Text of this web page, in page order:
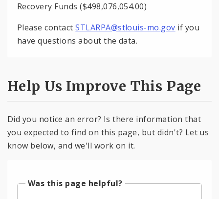
Recovery Funds ($498,076,054.00)
Please contactSTLARPA@stlouis-mo.gov if you
have questions about the data.
Help Us Improve This Page
Did you notice an error? Is there information that
you expected to find on this page, but didn't? Let us
know below, and we'll work on it.
Was this page helpful?